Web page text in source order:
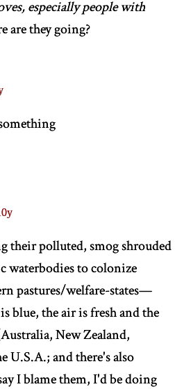
especially people with
are they going?
their polluted, smog shrouded
waterbodies to colonize
pastures/welfare-states—
blue, the air is fresh and the
New Zealand,
U.S.A.; and there's also
I blame them, I'd be doing